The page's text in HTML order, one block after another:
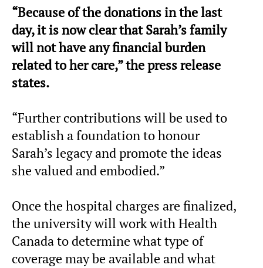
“Because of the donations in the last
day, it is now clear that Sarah’s family
will not have any financial burden
related to her care,” the press release
states.
“Further contributions will be used to
establish a foundation to honour
Sarah’s legacy and promote the ideas
she valued and embodied.”
Once the hospital charges are finalized,
the university will work with Health
Canada to determine what type of
coverage may be available and what